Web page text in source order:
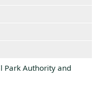
Park Authority and